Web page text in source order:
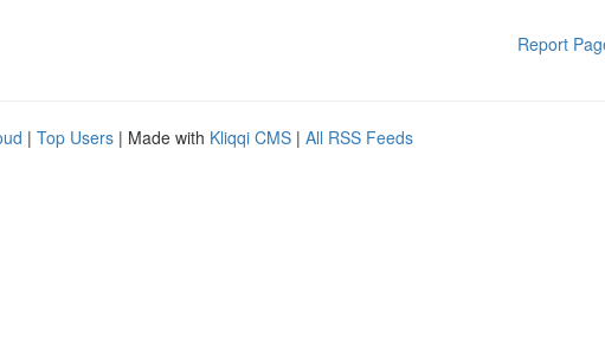
Report
| Top Users | Made with Kliqqi CMS | All RSS Feeds